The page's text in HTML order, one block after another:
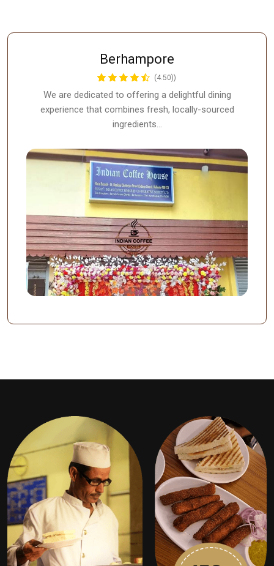
Berhampore
(4.50))
We are dedicated to offering a delightful dining
experience that combines fresh, locally-sourced
ingredients…